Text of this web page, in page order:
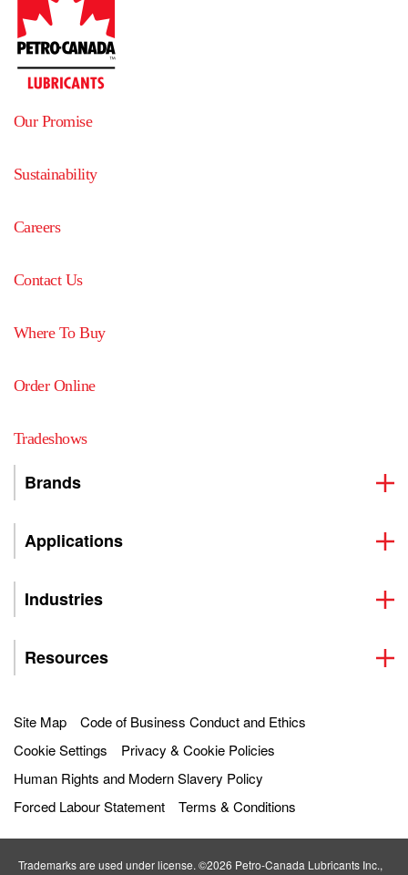
Our Promise
Sustainability
Careers
Contact Us
Where To Buy
Order Online
Tradeshows
Brands
Applications
Industries
Resources
Site Map
Code of Business Conduct and Ethics
Cookie Settings
Privacy & Cookie Policies
Human Rights and Modern Slavery Policy
Forced Labour Statement
Terms & Conditions
Trademarks are used under license. ©2026 Petro‐Canada Lubricants Inc.,